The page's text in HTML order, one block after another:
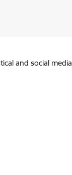
and social media